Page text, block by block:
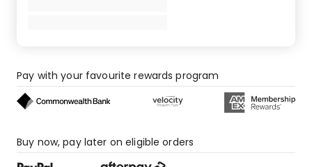
Pay with your favourite rewards program
Buy now, pay later on eligible orders